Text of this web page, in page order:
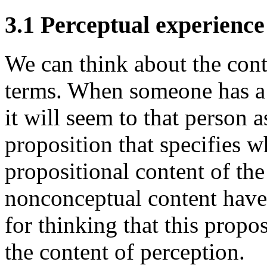
3.1 Perceptual
We can think about the
terms. When someone has
it will seem to that person
proposition that specifies
propositional content of
nonconceptual content
for thinking that this
the content of perception.